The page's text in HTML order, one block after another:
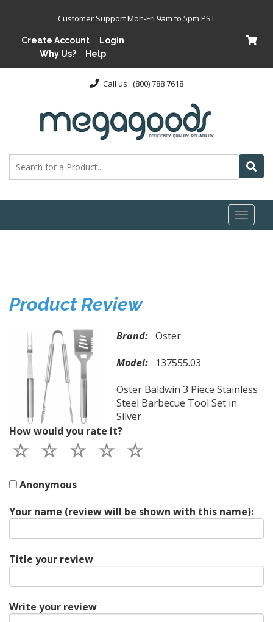
Customer Support Mon-Fri 9am to 5pm PST
Create Account
Login
Why Us?
Help
Call us : (800) 788 7618
Toggle
Product Review
Brand: Oster
Model: 137555.03
Oster Baldwin 3 Piece Stainless
Steel Barbecue Tool Set in
Silver
How would you rate it?
Anonymous
Your name (review will be shown with this name):
Title your review
Write your review